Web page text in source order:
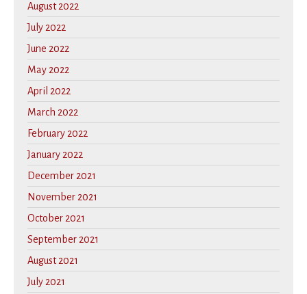
August 2022
July 2022
June 2022
May 2022
April 2022
March 2022
February 2022
January 2022
December 2021
November 2021
October 2021
September 2021
August 2021
July 2021